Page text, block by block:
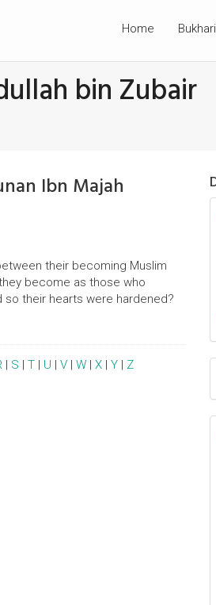
Home Bukhari
bin Zubair
Ibn Majah
their becoming Muslim
become as those who
their hearts were hardened?
| S | T | U | V | W | X | Y | Z